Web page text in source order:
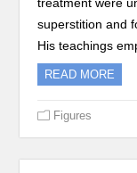
superstition and
His teachings
READ MORE
Figures